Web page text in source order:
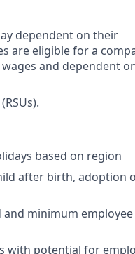
dependent on their
are eligible for a
and dependent
based on region
after birth, adoption
and minimum employee
with potential for